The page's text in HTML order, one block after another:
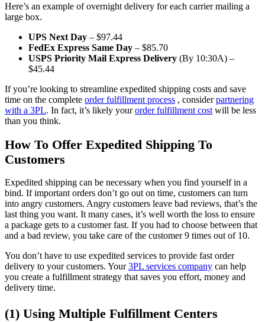
Here’s an example of overnight delivery for each carrier mailing a
large box.
UPS Next Day – $97.44
FedEx Express Same Day – $85.70
USPS Priority Mail Express Delivery (By 10:30A) –
$45.44
If you’re looking to streamline expedited shipping costs and save
time on the complete order fulfillment process , considerpartnering
with a 3PL. In fact, it’s likely yourorder fulfillment cost will be less
than you think.
How To Offer Expedited Shipping To
Customers
Expedited shipping can be necessary when you find yourself in a
bind. If important orders don’t go out on time, customers can turn
into angry customers. Angry customers leave bad reviews, that’s the
last thing you want. It many cases, it’s well worth the loss to ensure
a package gets to a customer fast. If you had to choose between that
and a bad review, you take care of the customer 9 times out of 10.
You don’t have to use expedited services to provide fast order
delivery to your customers. Your3PL services company can help
you create a fulfillment strategy that saves you effort, money and
delivery time.
(1) Using Multiple Fulfillment Centers